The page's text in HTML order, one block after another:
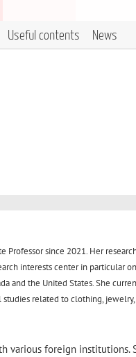
Useful contents News
Professor since 2021. Her
interests center in particular on
and the United States. She
related to clothing, jewelry,
various foreign institutions.